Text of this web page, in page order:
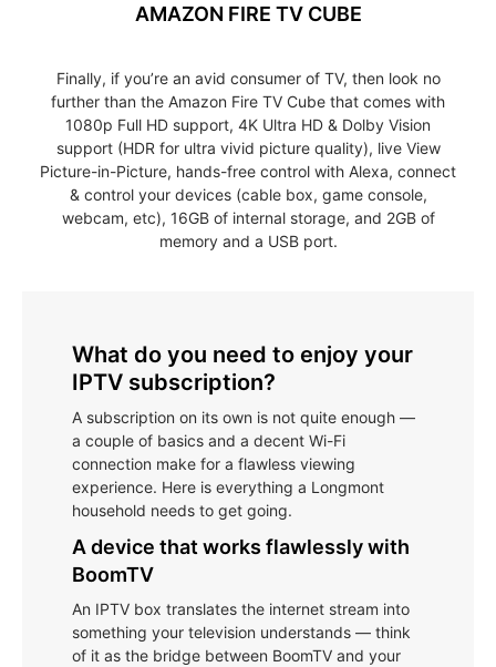
AMAZON FIRE TV CUBE
Finally, if you’re an avid consumer of TV, then look no
further than the Amazon Fire TV Cube that comes with
1080p Full HD support, 4K Ultra HD & Dolby Vision
support (HDR for ultra vivid picture quality), live View
Picture-in-Picture, hands-free control with Alexa, connect
& control your devices (cable box, game console,
webcam, etc), 16GB of internal storage, and 2GB of
memory and a USB port.
What do you need to enjoy your
IPTV subscription?
A subscription on its own is not quite enough —
a couple of basics and a decent Wi-Fi
connection make for a flawless viewing
experience. Here is everything a Longmont
household needs to get going.
A device that works flawlessly with
BoomTV
An IPTV box translates the internet stream into
something your television understands — think
of it as the bridge between BoomTV and your